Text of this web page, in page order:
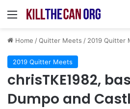
Menu
Home /Quitter Meets / 2019 Quitter
2019 Quitter Meets
chrisTKE1982,
Dumpo and